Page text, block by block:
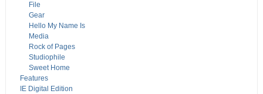
File
Gear
Hello My Name Is
Media
Rock of Pages
Studiophile
Sweet Home
Features
IE Digital Edition